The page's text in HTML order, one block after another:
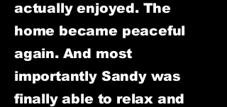
actually enjoyed. The
home became peaceful
again. And most
importantly Sandy was
finally able to relax and